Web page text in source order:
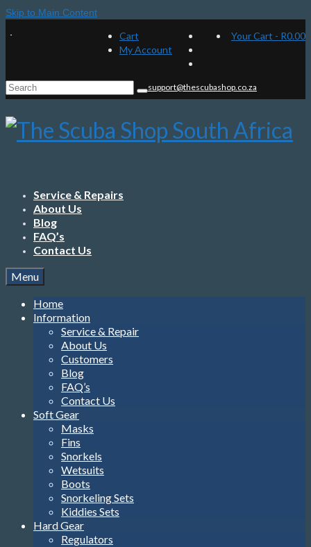
Skip to Main Content
Cart
My Account
Your Cart - R0.00
Search
for:
support@thescubashop.co.za
Service & Repairs
About Us
Blog
FAQ’s
Contact Us
Menu
Home
Information
Service & Repair
About Us
Customers
Blog
FAQ’s
Contact Us
Soft Gear
Masks
Fins
Snorkels
Wetsuits
Boots
Snorkeling Sets
Kiddies Sets
Hard Gear
Regulators